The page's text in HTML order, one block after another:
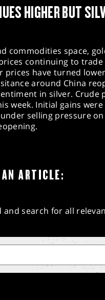
HIGHER BUT
commodities space,
continuing to
prices have turned
around China
in silver. Crude
week. Initial gains
selling pressure
ARTICLE:
and search for all